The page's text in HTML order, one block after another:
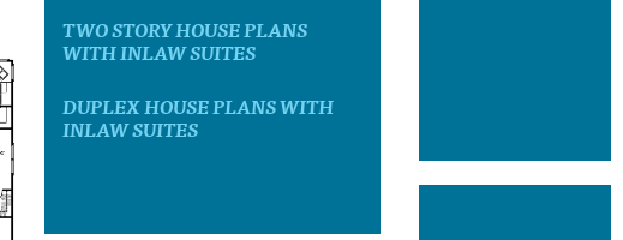
TWO STORY HOUSE PLANS
WITH INLAW SUITES
DUPLEX HOUSE PLANS WITH
INLAW SUITES